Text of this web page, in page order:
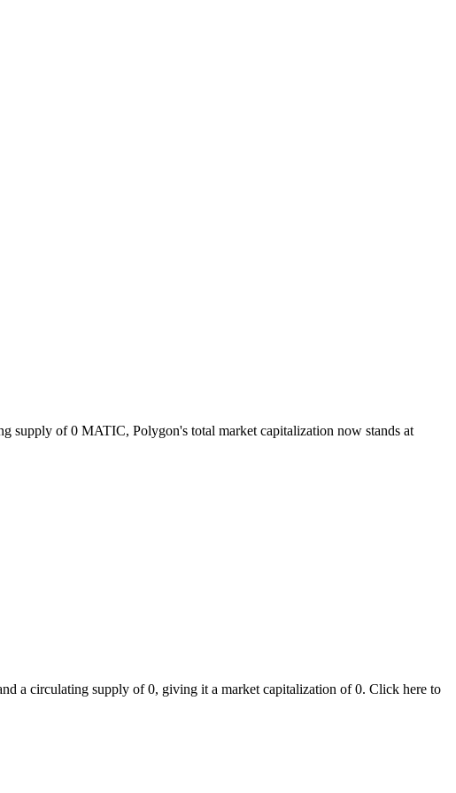
supply of 0 MATIC, Polygon's total market capitalization now stands at
a circulating supply of 0, giving it a market capitalization of 0. Click here to